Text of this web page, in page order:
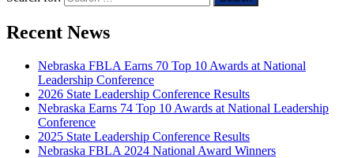
Recent News
Nebraska FBLA Earns 70 Top 10 Awards at National
Leadership Conference
2026 State Leadership Conference Results
Nebraska Earns 74 Top 10 Awards at National Leadership
Conference
2025 State Leadership Conference Results
Nebraska FBLA 2024 National Award Winners